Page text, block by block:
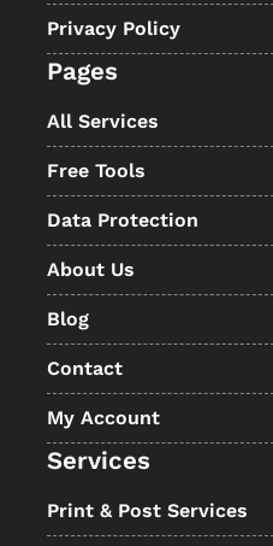
Privacy Policy
Pages
All Services
Free Tools
Data Protection
About Us
Blog
Contact
My Account
Services
Print & Post Services